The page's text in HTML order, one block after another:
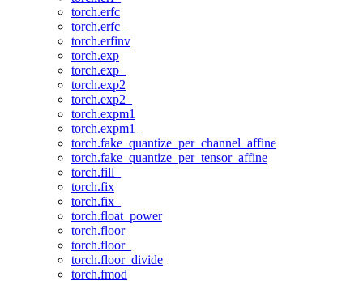
torch.erfc
torch.erfc_
torch.erfinv
torch.exp
torch.exp_
torch.exp2
torch.exp2_
torch.expm1
torch.expm1_
torch.fake_quantize_per_channel_affine
torch.fake_quantize_per_tensor_affine
torch.fill_
torch.fix
torch.fix_
torch.float_power
torch.floor
torch.floor_
torch.floor_divide
torch.fmod